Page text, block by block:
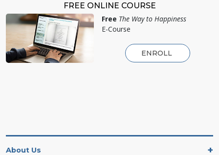
FREE ONLINE COURSE
Free The Way to Happiness
E-Course
ENROLL
About Us